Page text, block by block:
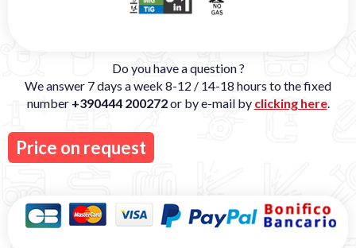
Do you have a question ?
We answer 7 days a week 8-12 / 14-18 hours to the fixed
number +390444 200272or by e-mail by clicking here.
Price on request